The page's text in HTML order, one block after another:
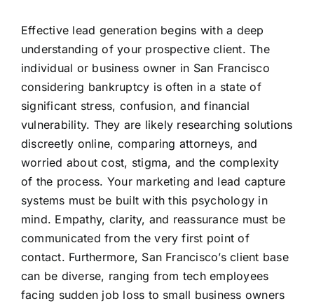
Effective lead generation begins with a deep
understanding of your prospective client. The
individual or business owner in San Francisco
considering bankruptcy is often in a state of
significant stress, confusion, and financial
vulnerability. They are likely researching solutions
discreetly online, comparing attorneys, and
worried about cost, stigma, and the complexity
of the process. Your marketing and lead capture
systems must be built with this psychology in
mind. Empathy, clarity, and reassurance must be
communicated from the very first point of
contact. Furthermore, San Francisco’s client base
can be diverse, ranging from tech employees
facing sudden job loss to small business owners